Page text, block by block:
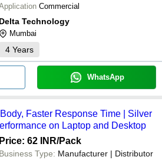
Commercial
Delta Technology
Mumbai
4 Years
WhatsApp
Faster Response Time | Silver
on Laptop and Desktop
Price: 62 INR/Pack
Business Type: Manufacturer | Distributor